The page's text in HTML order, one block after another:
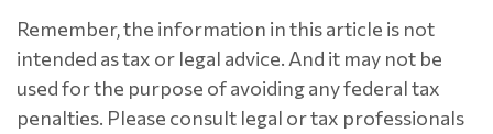
Remember, the information in this article is not
intended as tax or legal advice. And it may not be
used for the purpose of avoiding any federal tax
penalties. Please consult legal or tax professionals